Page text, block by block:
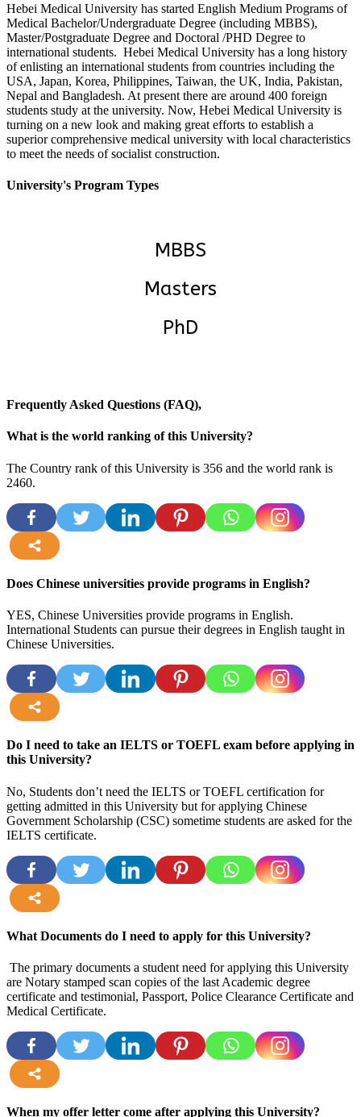
Hebei Medical University has started English Medium Programs of
Medical Bachelor/Undergraduate Degree (including MBBS),
Master/Postgraduate Degree and Doctoral /PHD Degree to
international students. Hebei Medical University has a long history
of enlisting an international students from countries including the
USA, Japan, Korea, Philippines, Taiwan, the UK, India, Pakistan,
Nepal and Bangladesh. At present there are around 400 foreign
students study at the university. Now, Hebei Medical University is
turning on a new look and making great efforts to establish a
superior comprehensive medical university with local characteristics
to meet the needs of socialist construction.
University's Program Types
MBBS
Masters
PhD
Frequently Asked Questions (FAQ),
What is the world ranking of this University?
The Country rank of this University is 356 and the world rank is
2460.
Does Chinese universities provide programs in English?
YES, Chinese Universities provide programs in English.
International Students can pursue their degrees in English taught in
Chinese Universities.
Do I need to take an IELTS or TOEFL exam before applying in
this University?
No, Students don’t need the IELTS or TOEFL certification for
getting admitted in this University but for applying Chinese
Government Scholarship (CSC) sometime students are asked for the
IELTS certificate.
What Documents do I need to apply for this University?
The primary documents a student need for applying this University
are Notary stamped scan copies of the last Academic degree
certificate and testimonial, Passport, Police Clearance Certificate and
Medical Certificate.
When my offer letter come after applying this University?